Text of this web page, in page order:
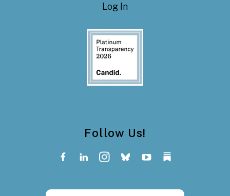
Log In
Follow Us!